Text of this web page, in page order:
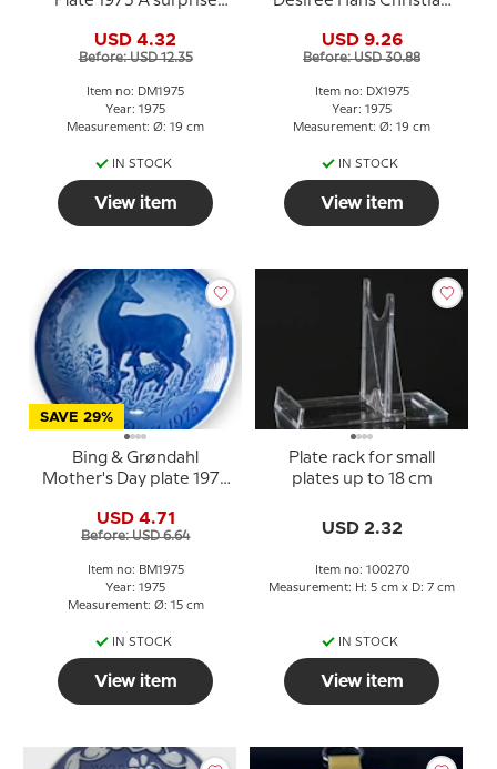
USD 4.32
Before: USD 12.35
Item no: DM1975
Year: 1975
Measurement: Ø: 19 cm
IN STOCK
View item
plate
USD 9.26
Before: USD 30.88
Item no: DX1975
Year: 1975
Measurement: Ø: 19 cm
IN STOCK
View item
SAVE 29%
Bing & Grøndahl
Mother's Day plate 1975
USD 4.71
Before: USD 6.64
Item no: BM1975
Year: 1975
Measurement: Ø: 15 cm
IN STOCK
View item
Plate rack for small
plates up to 18 cm
USD 2.32
Item no: 100270
Measurement: H: 5 cm x D: 7 cm
IN STOCK
View item